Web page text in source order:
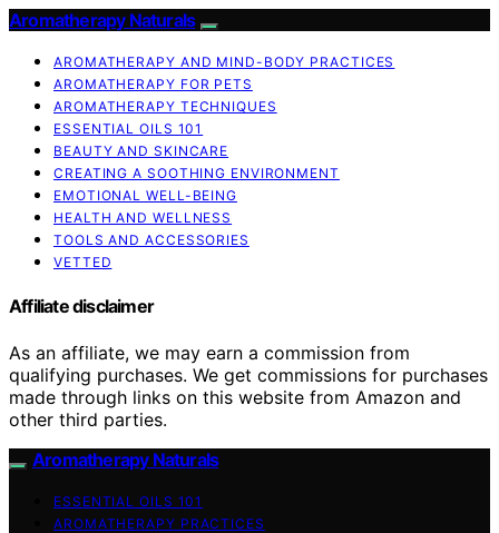
Aromatherapy Naturals
AROMATHERAPY AND MIND-BODY PRACTICES
AROMATHERAPY FOR PETS
AROMATHERAPY TECHNIQUES
ESSENTIAL OILS 101
BEAUTY AND SKINCARE
CREATING A SOOTHING ENVIRONMENT
EMOTIONAL WELL-BEING
HEALTH AND WELLNESS
TOOLS AND ACCESSORIES
VETTED
Affiliate disclaimer
As an affiliate, we may earn a commission from
qualifying purchases. We get commissions for purchases
made through links on this website from Amazon and
other third parties.
Aromatherapy Naturals
ESSENTIAL OILS 101
AROMATHERAPY PRACTICES